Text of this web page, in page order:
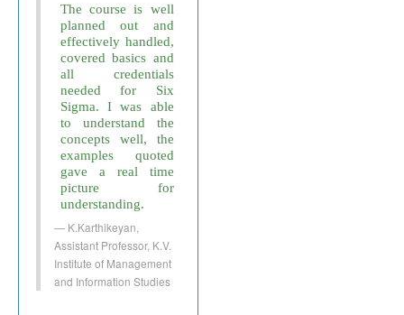
The course is well
planned out and
effectively handled,
covered basics and
all credentials
needed for Six
Sigma. I was able
to understand the
concepts well, the
examples quoted
gave a real time
picture for
understanding.
K.Karthikeyan,
Assistant Professor, K.V.
Institute of Management
and Information Studies